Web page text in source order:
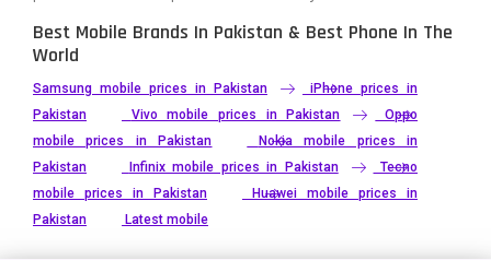
Best Mobile Brands In Pakistan & Best Phone In The
World
Samsung mobile prices in Pakistan
iPhone prices in
Pakistan
Vivo mobile prices in Pakistan
Oppo
mobile prices in Pakistan
Nokia mobile prices in
Pakistan
Infinix mobile prices in Pakistan
Tecno
mobile prices in Pakistan
Huawei mobile prices in
Pakistan
Latest mobile